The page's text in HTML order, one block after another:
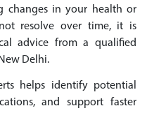
changes in your health or
resolve over time, it is
advice from a qualified
Delhi.
helps identify potential
and support faster